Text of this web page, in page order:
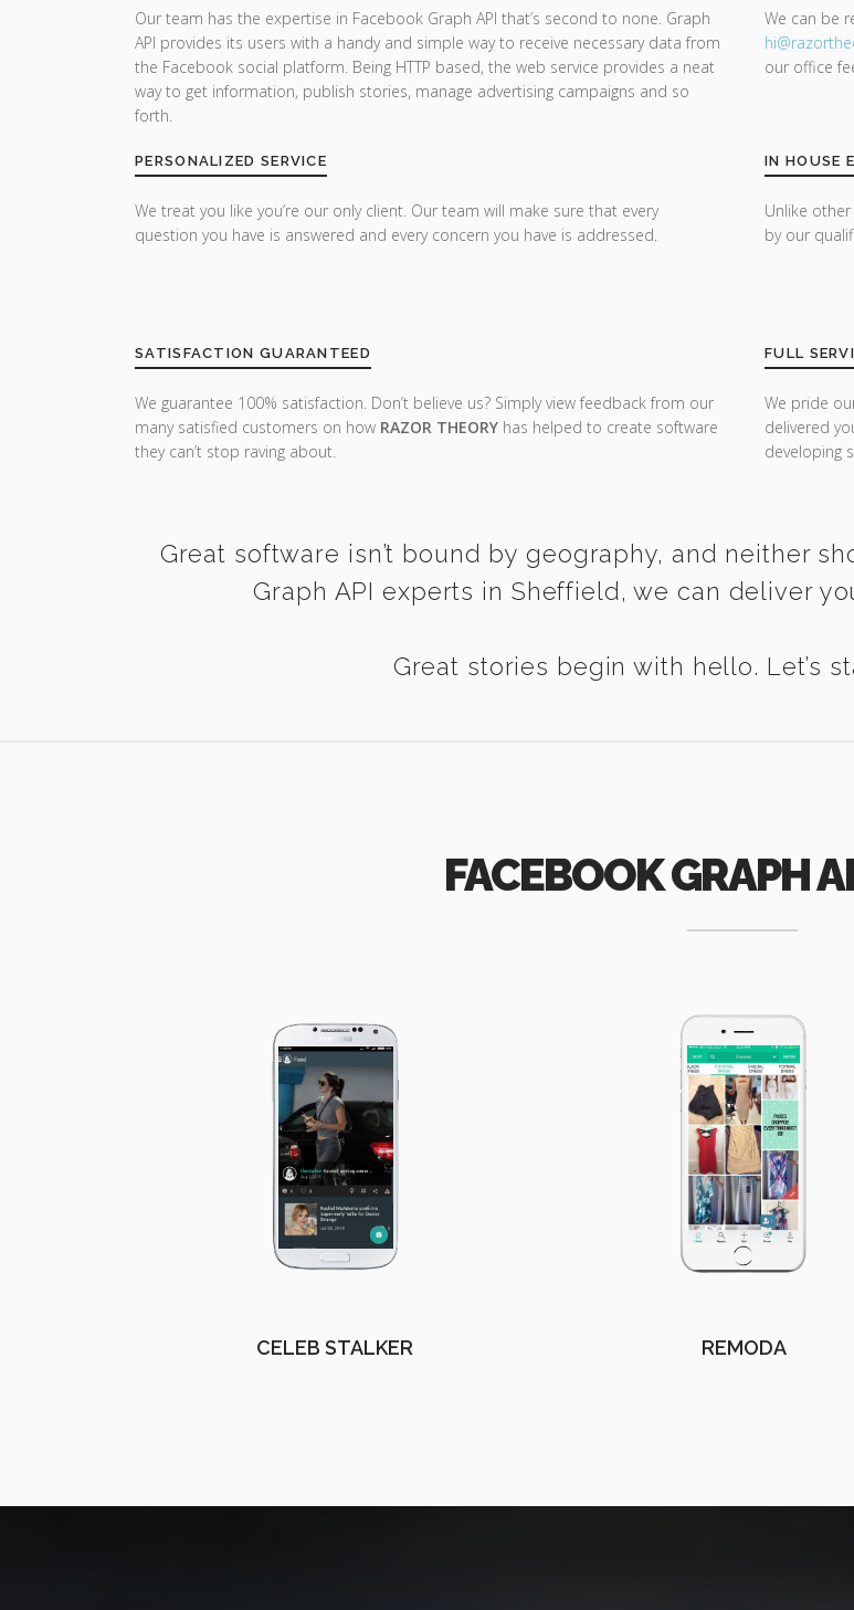
Our team has the expertise in Facebook Graph API that’s second to none. Graph
API provides its users with a handy and simple way to receive necessary data from
the Facebook social platform. Being HTTP based, the web service provides a neat
way to get information, publish stories, manage advertising campaigns and so
forth.
PERSONALIZED SERVICE
We treat you like you’re our only client. Our team will make sure that every
question you have is answered and every concern you have is addressed.
SATISFACTION GUARANTEED
We guarantee 100% satisfaction. Don’t believe us? Simply view feedback from our
many satisfied customers on how RAZOR THEORY has helped to create software
they can’t stop raving about.
We can be
hi@razor
our office
IN HOUSE
Unlike
by our
FULL
We pride
delivered
developing
Great software isn’t bound by geography, and neither
Graph API experts in Sheffield, we can deliver
Great stories begin with hello. Let’s
FACEBOOK GRAPH
CELEB STALKER REMODA